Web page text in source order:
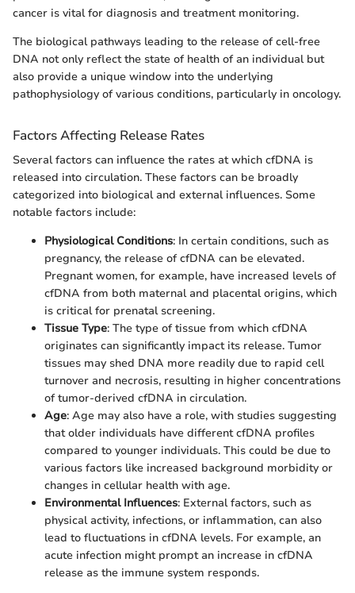
cancer is vital for diagnosis and treatment monitoring.
The biological pathways leading to the release of cell-free
DNA not only reflect the state of health of an individual but
also provide a unique window into the underlying
pathophysiology of various conditions, particularly in oncology.
Factors Affecting Release Rates
Several factors can influence the rates at which cfDNA is
released into circulation. These factors can be broadly
categorized into biological and external influences. Some
notable factors include:
Physiological Conditions: In certain conditions, such as
pregnancy, the release of cfDNA can be elevated.
Pregnant women, for example, have increased levels of
cfDNA from both maternal and placental origins, which
is critical for prenatal screening.
Tissue Type: The type of tissue from which cfDNA
originates can significantly impact its release. Tumor
tissues may shed DNA more readily due to rapid cell
turnover and necrosis, resulting in higher concentrations
of tumor-derived cfDNA in circulation.
Age: Age may also have a role, with studies suggesting
that older individuals have different cfDNA profiles
compared to younger individuals. This could be due to
various factors like increased background morbidity or
changes in cellular health with age.
Environmental Influences: External factors, such as
physical activity, infections, or inflammation, can also
lead to fluctuations in cfDNA levels. For example, an
acute infection might prompt an increase in cfDNA
release as the immune system responds.